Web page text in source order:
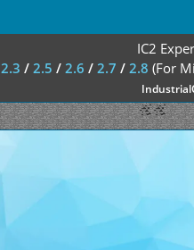
IC2
2.3 / 2.5 / 2.6 / 2.7 / 2.8 (For